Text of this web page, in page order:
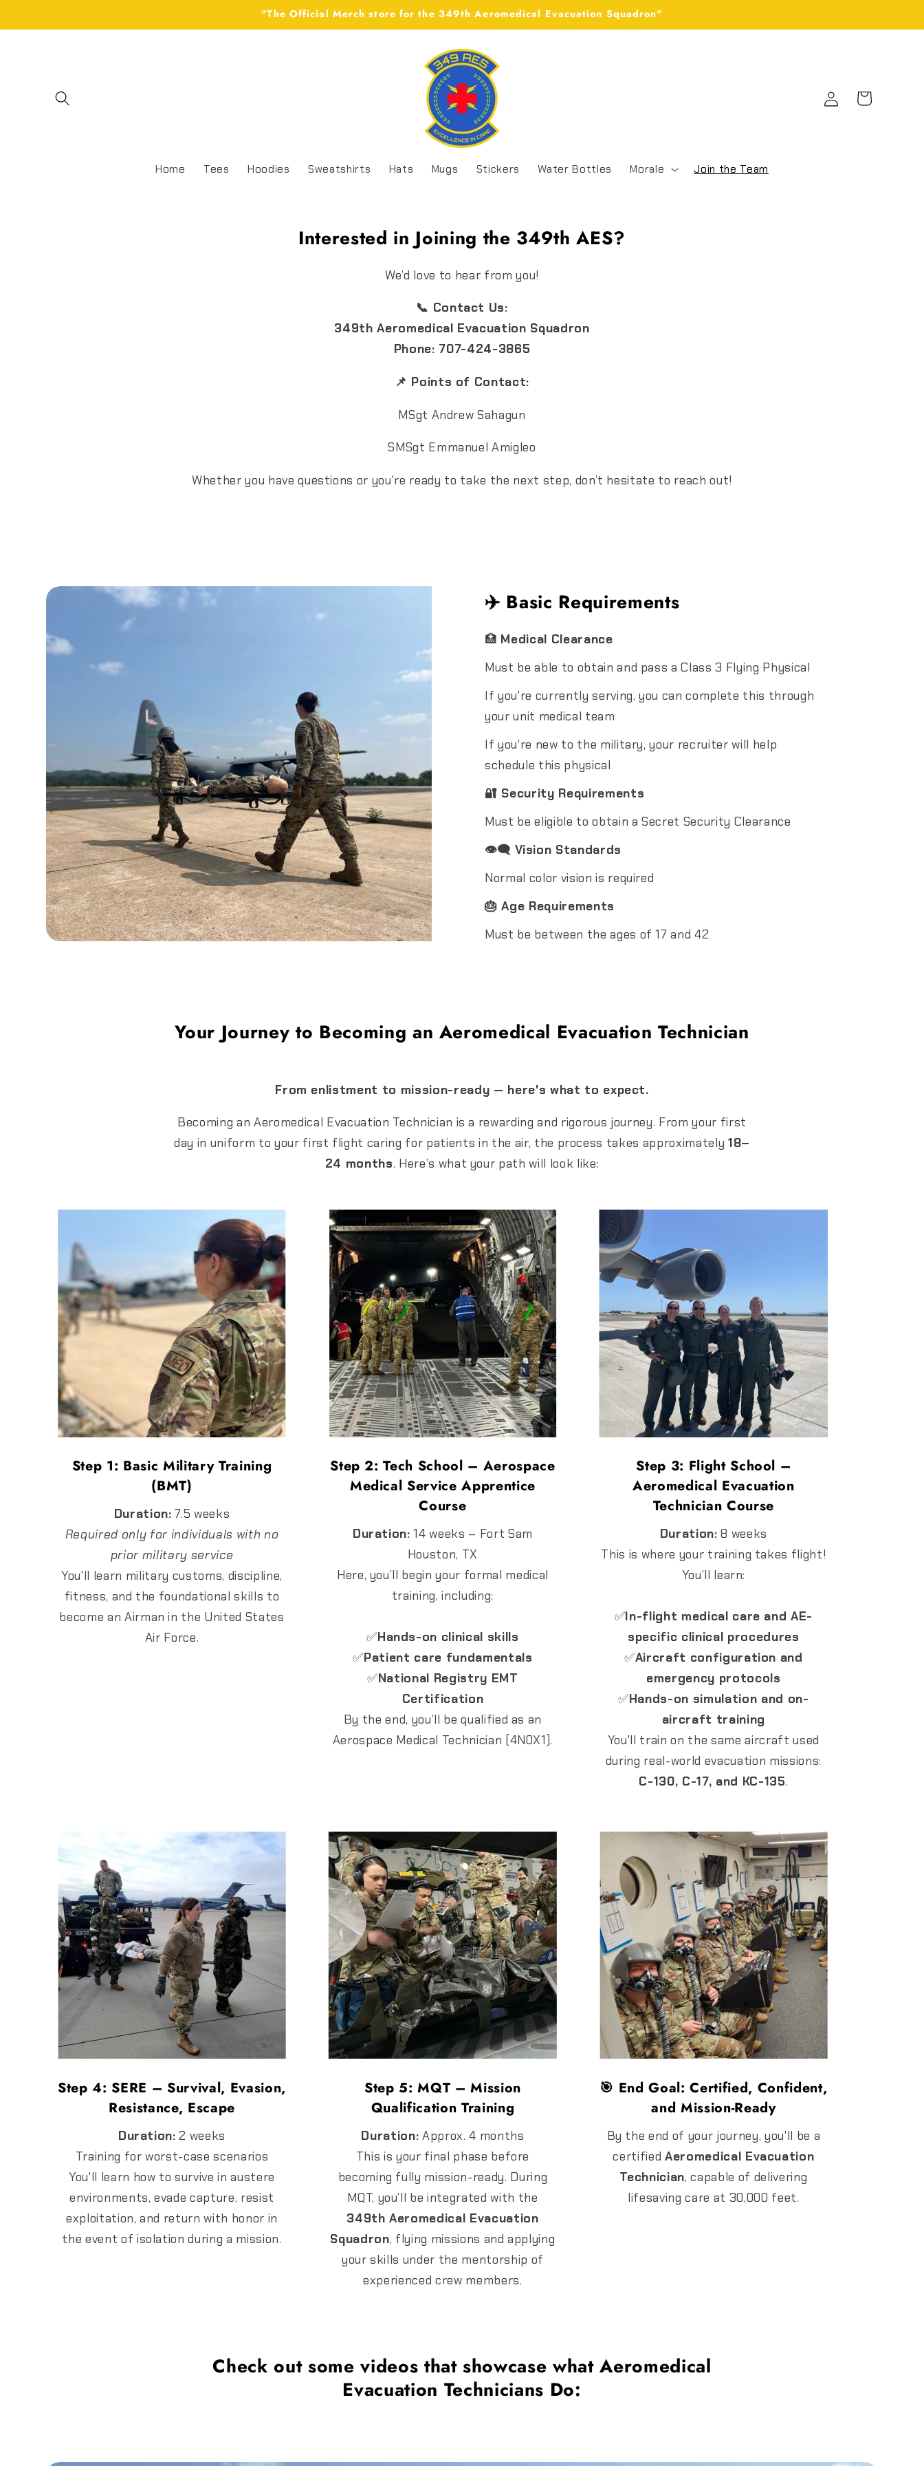
"The Official Merch store for the 349th Aeromedical Evacuation Squadron"
Home Tees Hoodies Sweatshirts Hats Mugs Stickers Water Bottles Morale Join the Team
Log
in
Cart
Interested in Joining the 349th AES?
We’d love to hear from you!
📞 Contact Us:
349th Aeromedical Evacuation Squadron
Phone: 707-424-3865
📌 Points of Contact:
MSgt Andrew Sahagun
SMSgt Emmanuel Amigleo
Whether you have questions or you're ready to take the next step, don’t hesitate to reach out!
✈️ Basic Requirements
🏥 Medical Clearance
Must be able to obtain and pass a Class 3 Flying Physical
If you're currently serving, you can complete this through
your unit medical team
If you're new to the military, your recruiter will help
schedule this physical
🔐 Security Requirements
Must be eligible to obtain a Secret Security Clearance
👁️‍🗨️ Vision Standards
Normal color vision is required
🎂 Age Requirements
Must be between the ages of 17 and 42
Your Journey to Becoming an Aeromedical Evacuation Technician
From enlistment to mission-ready — here's what to expect.
Becoming an Aeromedical Evacuation Technician is a rewarding and rigorous journey. From your first
day in uniform to your first flight caring for patients in the air, the process takes approximately 18–
24 months. Here’s what your path will look like:
Step 1: Basic Military Training
(BMT)
Duration: 7.5 weeks
Required only for individuals with no
prior military service
You'll learn military customs, discipline,
fitness, and the foundational skills to
become an Airman in the United States
Air Force.
Step 2: Tech School – Aerospace
Medical Service Apprentice
Course
Duration: 14 weeks – Fort Sam
Houston, TX
Here, you’ll begin your formal medical
training, including:
✅Hands-on clinical skills
✅Patient care fundamentals
✅National Registry EMT
Certification
By the end, you’ll be qualified as an
Aerospace Medical Technician (4N0X1).
Step 3: Flight School –
Aeromedical Evacuation
Technician Course
Duration: 8 weeks
This is where your training takes flight!
You’ll learn:
✅In-flight medical care and AE-
specific clinical procedures
✅Aircraft configuration and
emergency protocols
✅Hands-on simulation and on-
aircraft training
You'll train on the same aircraft used
during real-world evacuation missions:
C-130, C-17, and KC-135.
Step 4: SERE – Survival, Evasion,
Resistance, Escape
Duration: 2 weeks
Training for worst-case scenarios
You'll learn how to survive in austere
environments, evade capture, resist
exploitation, and return with honor in
the event of isolation during a mission.
Step 5: MQT – Mission
Qualification Training
Duration: Approx. 4 months
This is your final phase before
becoming fully mission-ready. During
MQT, you’ll be integrated with the
349th Aeromedical Evacuation
Squadron, flying missions and applying
your skills under the mentorship of
experienced crew members.
🎯 End Goal: Certified, Confident,
and Mission-Ready
By the end of your journey, you'll be a
certified Aeromedical Evacuation
Technician, capable of delivering
lifesaving care at 30,000 feet.
Check out some videos that showcase what Aeromedical
Evacuation Technicians Do: